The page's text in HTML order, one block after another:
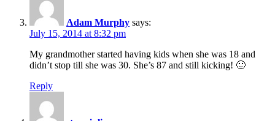
Adam Murphy says:
July 15, 2014 at 8:32 pm
My grandmother started having kids when she was 18 and
didn’t stop till she was 30. She’s 87 and still kicking! 🙂
Reply